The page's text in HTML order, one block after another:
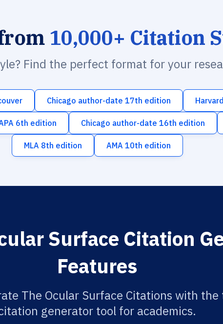
10,000+ Citation
Find the perfect format for your
Chicago author-date 17th edition
6th edition Chicago author-date 16th edition
MLA 8th edition AMA 10th edition
Surface Citation
Features
The Ocular Surface Citations with
generator tool for academics.